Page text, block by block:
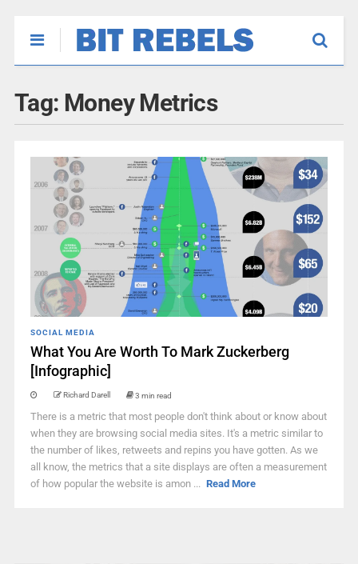
Tag: Money Metrics
SOCIAL MEDIA
What You Are Worth To Mark Zuckerberg
[Infographic]
Richard Darell 3 min read
There is a metric that most people don't think about or know about
when they are browsing social media sites. It's a metric similar to
the number of likes, retweets and repins you have gotten. As we
all know, the metrics that a site displays are often a measurement
of how popular the website is amon ... Read More